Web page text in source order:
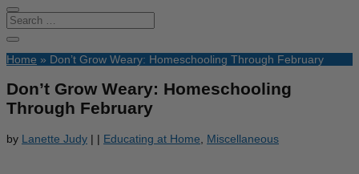
Home » Don’t Grow Weary: Homeschooling Through February
Don’t Grow Weary: Homeschooling
Through February
by Lanette Judy | | Educating at Home Miscellaneous